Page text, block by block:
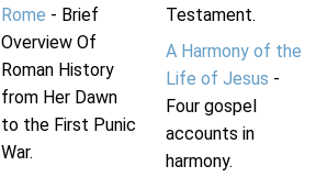
Rome - Brief
Overview Of
Roman History
from Her Dawn
to the First Punic
War.
Testament.
A Harmony of the
Life of Jesus -
Four gospel
accounts in
harmony.